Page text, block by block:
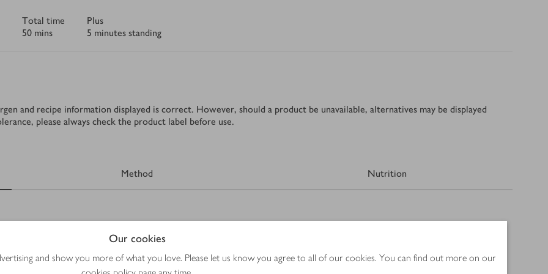
Our cookies
and show you more of what you love. Please let us know you agree to all of our cookies. You can find out more on our
Total time
50 mins
Plus
5 minutes standing
and recipe information displayed is correct. However, should a product be unavailable, alternatives may be displayed
please always check the product label before use.
Method Nutrition